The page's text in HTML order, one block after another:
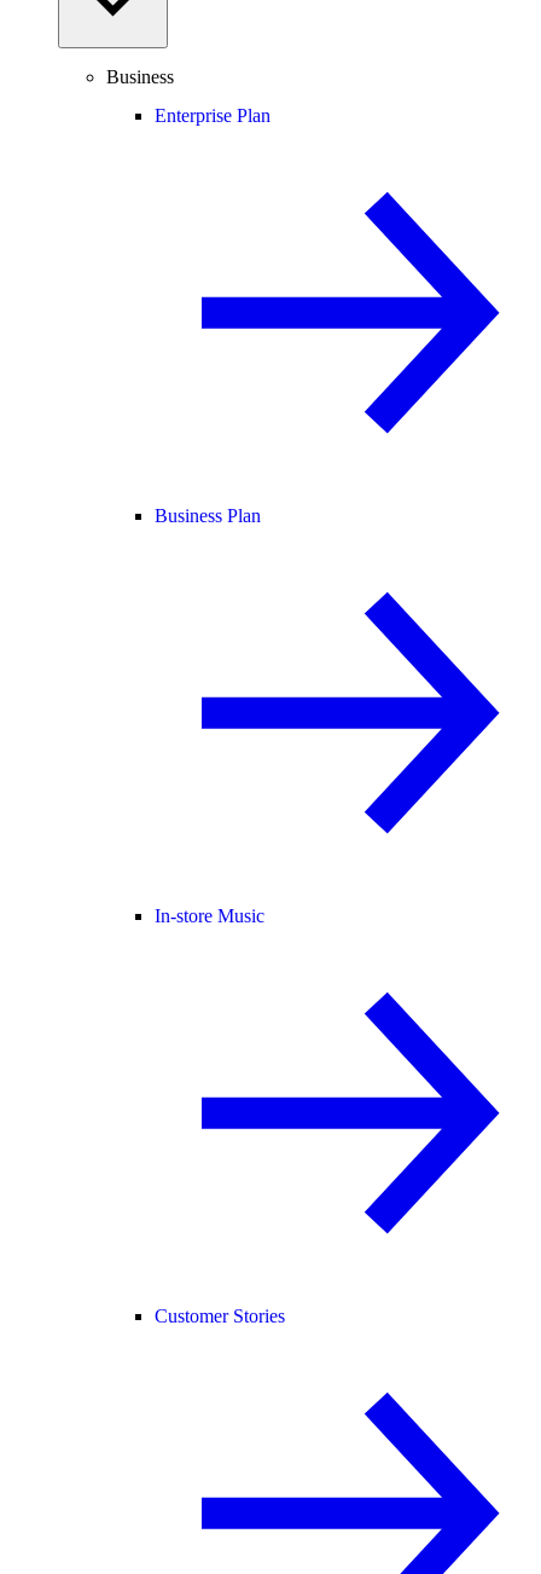
Business
Enterprise Plan
Business Plan
In-store Music
Customer Stories